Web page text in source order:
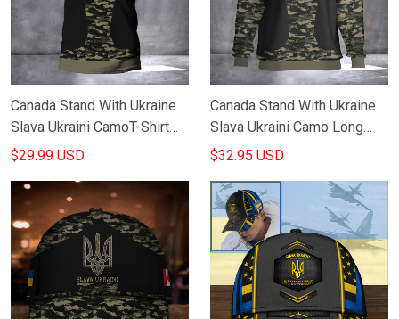
Canada Stand With Ukraine
Slava Ukraini CamoT-Shirt
Canadian Support Ukraine
$29.99 USD
Canada Stand With Ukraine
Slava Ukraini Camo Long
Sleeve Canadian Support
$32.95 USD